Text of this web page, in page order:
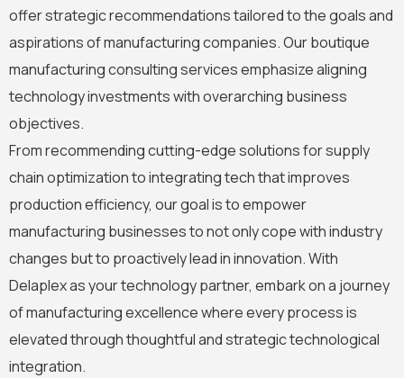
offer strategic recommendations tailored to the goals and
aspirations of manufacturing companies. Our boutique
manufacturing consulting services emphasize aligning
technology investments with overarching business
objectives.
From recommending cutting-edge solutions for supply
chain optimization to integrating tech that improves
production efficiency, our goal is to empower
manufacturing businesses to not only cope with industry
changes but to proactively lead in innovation. With
Delaplex as your technology partner, embark on a journey
of manufacturing excellence where every process is
elevated through thoughtful and strategic technological
integration.